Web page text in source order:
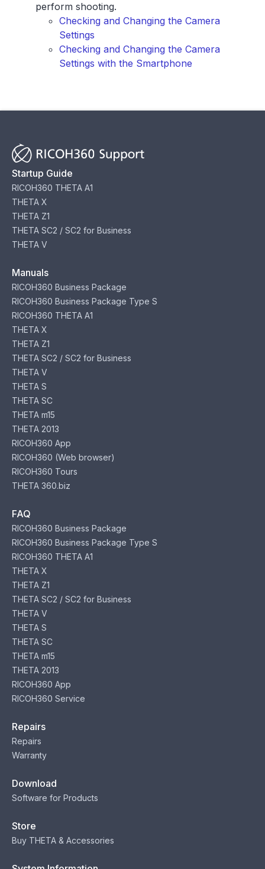
perform shooting.
Checking and Changing the Camera
Settings
Checking and Changing the Camera
Settings with the Smartphone
Startup Guide
RICOH360 THETA A1
THETA X
THETA Z1
THETA SC2 / SC2 for Business
THETA V
Manuals
RICOH360 Business Package
RICOH360 Business Package Type S
RICOH360 THETA A1
THETA X
THETA Z1
THETA SC2 / SC2 for Business
THETA V
THETA S
THETA SC
THETA m15
THETA 2013
RICOH360 App
RICOH360 (Web browser)
RICOH360 Tours
THETA 360.biz
FAQ
RICOH360 Business Package
RICOH360 Business Package Type S
RICOH360 THETA A1
THETA X
THETA Z1
THETA SC2 / SC2 for Business
THETA V
THETA S
THETA SC
THETA m15
THETA 2013
RICOH360 App
RICOH360 Service
Repairs
Repairs
Warranty
Download
Software for Products
Store
Buy THETA & Accessories